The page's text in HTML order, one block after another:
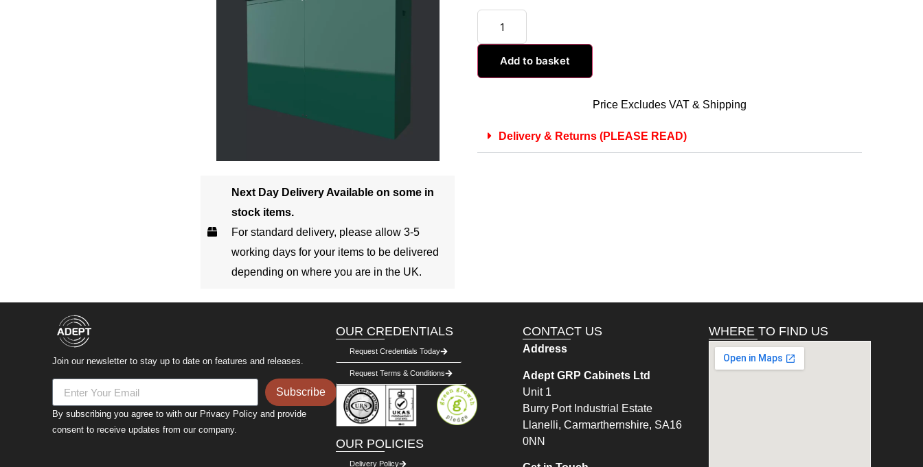
Next Day Delivery Available on some in
stock items.
For standard delivery, please allow 3-5
working days for your items to be delivered
depending on where you are in the UK.
Add to basket
Price Excludes VAT & Shipping
Delivery & Returns (PLEASE READ)
Join our newsletter to stay up to date on features and releases.
Subscribe
By subscribing you agree to with our Privacy Policy and provide
consent to receive updates from our company.
OUR CREDENTIALS
Request Credentials Today
Request Terms & Conditions
OUR POLICIES
Delivery Policy
CONTACT US
Address
Adept GRP Cabinets Ltd
Unit 1
Burry Port Industrial Estate
Llanelli, Carmarthernshire, SA16
0NN
WHERE TO FIND US